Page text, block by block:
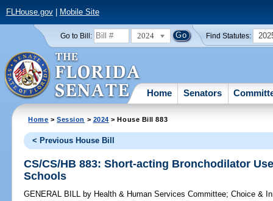
FLHouse.gov| Mobile Site
Go to Bill: 2024 Find Statutes:
Home Senators
Home >Session > 2024 > House Bill 883
< Previous House Bill
CS/CS/HB 883: Short-acting Bronchodilator
Schools
GENERAL BILL by Health & Human Services Committee;Choice &